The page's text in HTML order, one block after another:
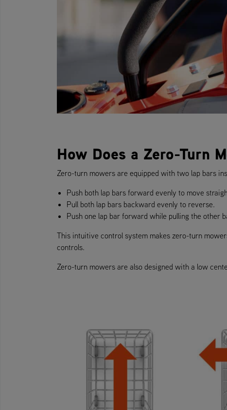
How Does a Zero-Turn
Zero-turn mowers are equipped with two lap bars
Push both lap bars forward evenly to move
Pull both lap bars backward evenly to reverse.
Push one lap bar forward while pulling the other
This intuitive control system makes zero-turn
controls.
Zero-turn mowers are also designed with a low